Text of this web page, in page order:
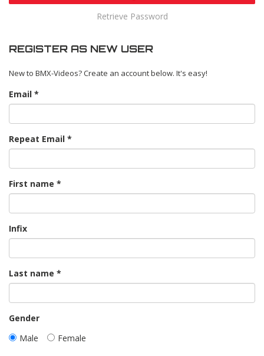
Retrieve Password
REGISTER AS NEW USER
New to BMX-Videos? Create an account below. It's easy!
Email
Repeat Email
First name
Infix
Last name
Gender
Male
Female